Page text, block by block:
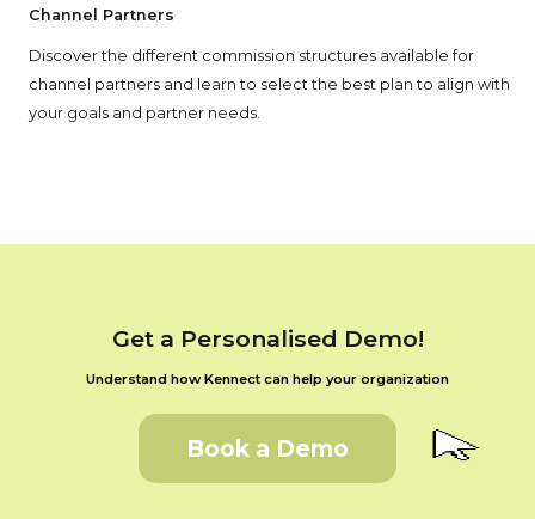
Channel Partners
Discover the different commission structures available for
channel partners and learn to select the best plan to align with
your goals and partner needs.
Get a Personalised Demo!
Understand how Kennect can help your organization
Book a Demo